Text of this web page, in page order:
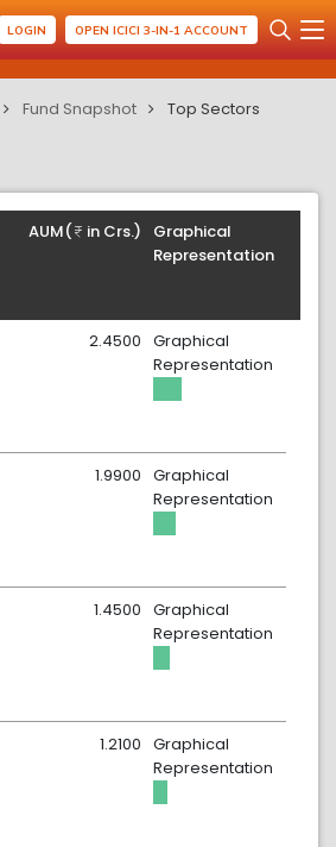
LOGIN OPEN ICICI 3-IN-1 ACCOUNT
Fund Snapshot Top Sectors
Graphical
Representation
AUM( in Crs.)
Graphical
Representation
2.4500
Graphical
Representation
1.9900
Graphical
Representation
1.4500
Graphical
Representation
1.2100